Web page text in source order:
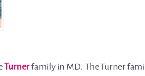
Turnerfamily in MD. The Turner